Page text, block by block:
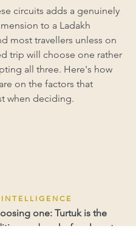
circuits adds a genuinely
to a Ladakh
most travellers unless on
trip will choose one rather
all three. Here's how
on the factors that
when deciding.
I N T E L L I G E N C E
one: Turtuk is the
and works for almost